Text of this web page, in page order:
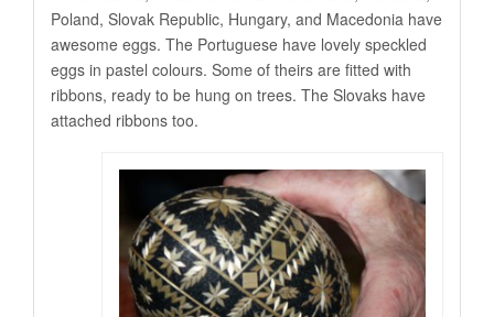
Poland, Slovak Republic, Hungary, and Macedonia have
awesome eggs. The Portuguese have lovely speckled
eggs in pastel colours. Some of theirs are fitted with
ribbons, ready to be hung on trees. The Slovaks have
attached ribbons too.